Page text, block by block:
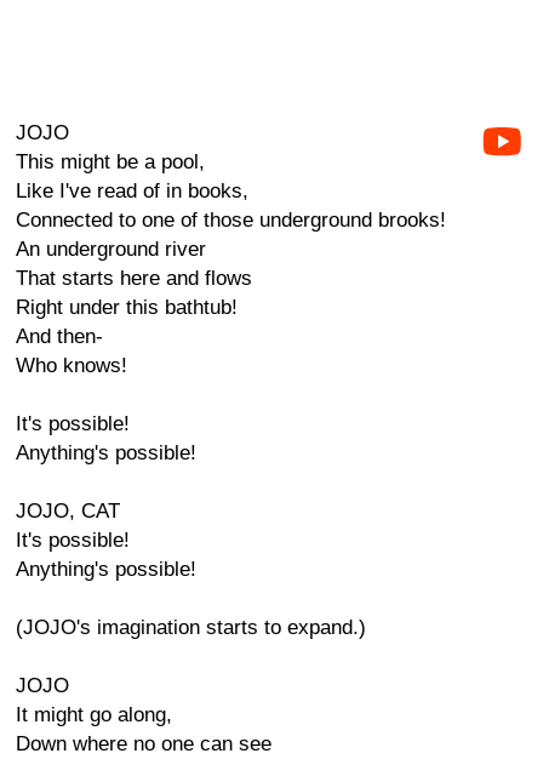
JOJO
This might be a pool,
Like I've read of in books,
Connected to one of those underground brooks!
An underground river
That starts here and flows
Right under this bathtub!
And then-
Who knows!
It's possible!
Anything's possible!
JOJO, CAT
It's possible!
Anything's possible!
(JOJO's imagination starts to expand.)
JOJO
It might go along,
Down where no one can see